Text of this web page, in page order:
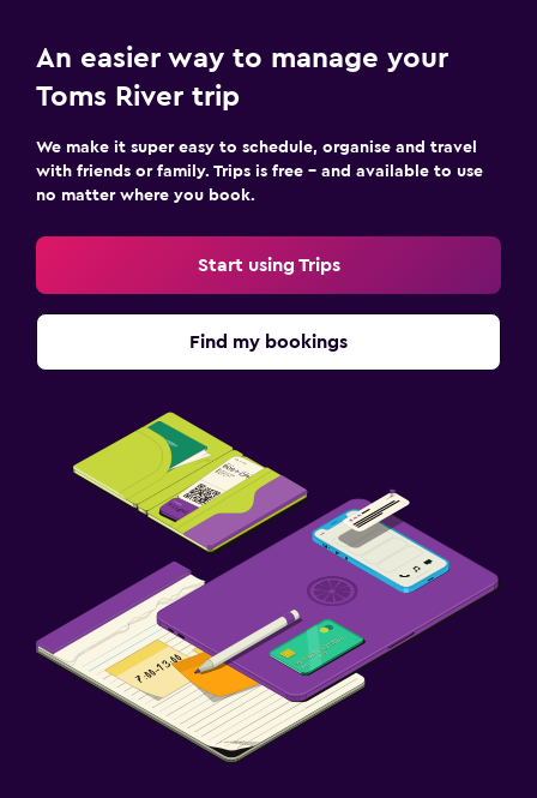
Outdoor
Garden
Fitness
An easier way to manage your
Toms River trip
We make it super easy to schedule, organise and travel
with friends or family. Trips is free – and available to use
no matter where you book.
Start using Trips
Find my bookings